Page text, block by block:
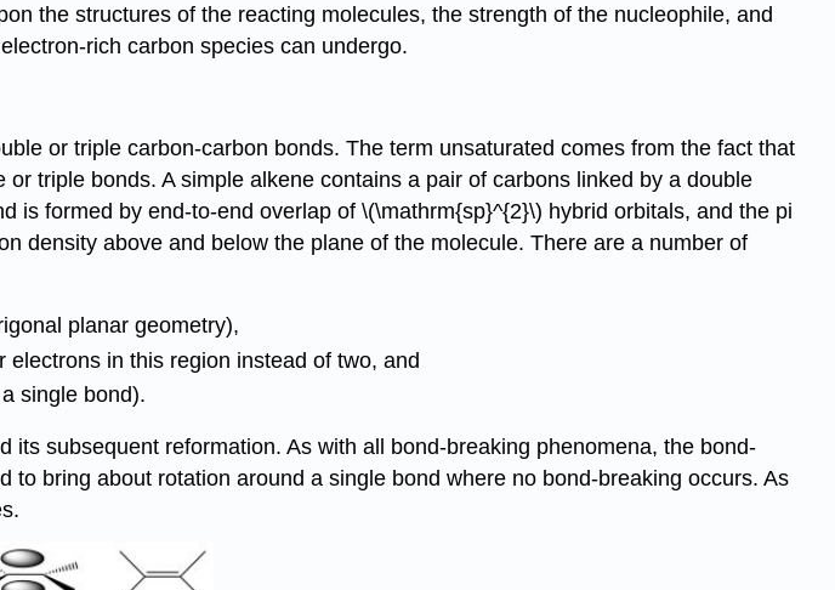
the structures of the reacting molecules, the strength of the nucleophile, and
rich carbon species can undergo.
or triple carbon-carbon bonds. The term unsaturated comes from the fact that
triple bonds. A simple alkene contains a pair of carbons linked by a double
formed by end-to-end overlap of \(\mathrm{sp}^{2}\) hybrid orbitals, and the pi
density above and below the plane of the molecule. There are a number of
planar geometry),
in this region instead of two, and
single bond).
subsequent reformation. As with all bond-breaking phenomena, the bond-
bring about rotation around a single bond where no bond-breaking occurs. As